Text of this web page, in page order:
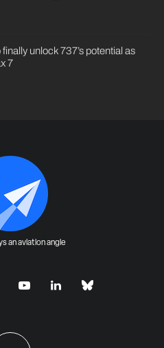
unlock 737’s potential as
7
an aviation angle